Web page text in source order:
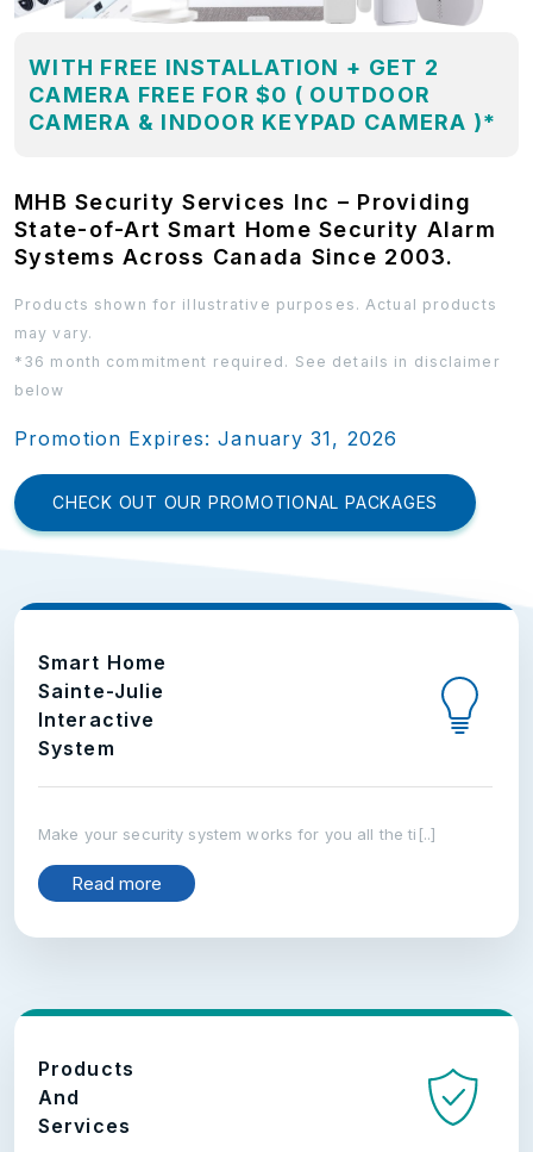
WITH FREE INSTALLATION + GET 2
CAMERA FREE FOR $0 ( OUTDOOR
CAMERA & INDOOR KEYPAD CAMERA )*
MHB Security Services Inc – Providing
State-of-Art Smart Home Security Alarm
Systems Across Canada Since 2003.
Products shown for illustrative purposes. Actual products
may vary.
*36 month commitment required. See details in disclaimer
below
Promotion Expires: January 31, 2026
CHECK OUT OUR PROMOTIONAL PACKAGES
Smart Home
Sainte-Julie
Interactive
System
Make your security system works for you all the ti[..]
Read more
Products
And
Services